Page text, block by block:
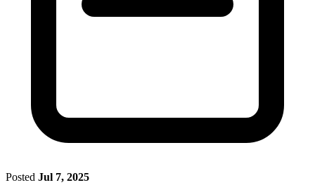
Posted Jul 7, 2025